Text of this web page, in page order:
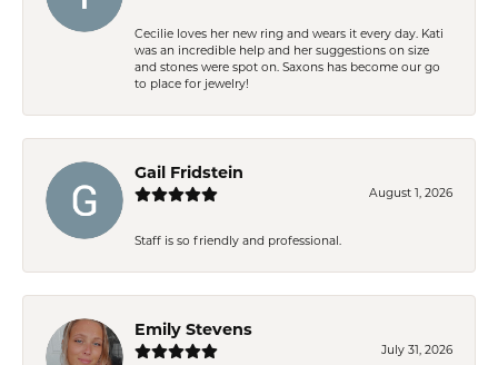
Cecilie loves her new ring and wears it every day. Kati
was an incredible help and her suggestions on size
and stones were spot on. Saxons has become our go
to place for jewelry!
Gail Fridstein
August 1, 2026
Staff is so friendly and professional.
Emily Stevens
July 31, 2026